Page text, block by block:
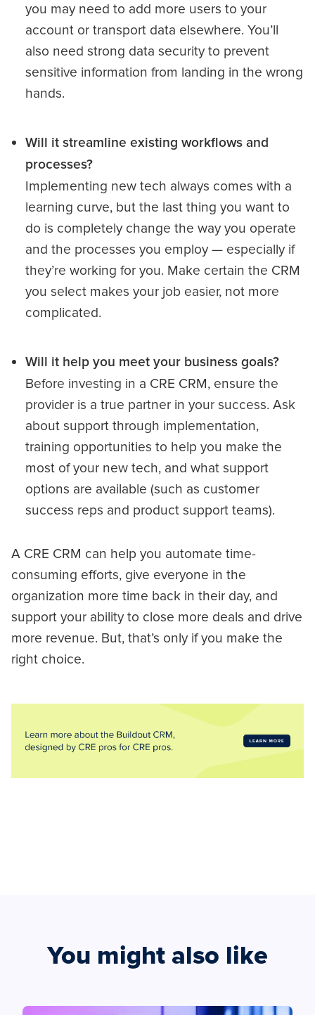
you may need to add more users to your
account or transport data elsewhere. You’ll
also need strong data security to prevent
sensitive information from landing in the wrong
hands.
Will it streamline existing workflows and
processes?
Implementing new tech always comes with a
learning curve, but the last thing you want to
do is completely change the way you operate
and the processes you employ — especially if
they’re working for you. Make certain the CRM
you select makes your job easier, not more
complicated.
Will it help you meet your business goals?
Before investing in a CRE CRM, ensure the
provider is a true partner in your success. Ask
about support through implementation,
training opportunities to help you make the
most of your new tech, and what support
options are available (such as customer
success reps and product support teams).
A CRE CRM can help you automate time-
consuming efforts, give everyone in the
organization more time back in their day, and
support your ability to close more deals and drive
more revenue. But, that’s only if you make the
right choice.
You might also like